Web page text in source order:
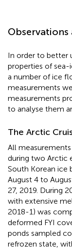
In order to better
properties of sea-
a number of ice
measurements
measurements
to analyse them
The Arctic
All
during two Arctic
South Korean ice
August 4 to
27, 2019. During
with extensive
2018-1) was
deformed FYI
ponds sampled
refrozen state,